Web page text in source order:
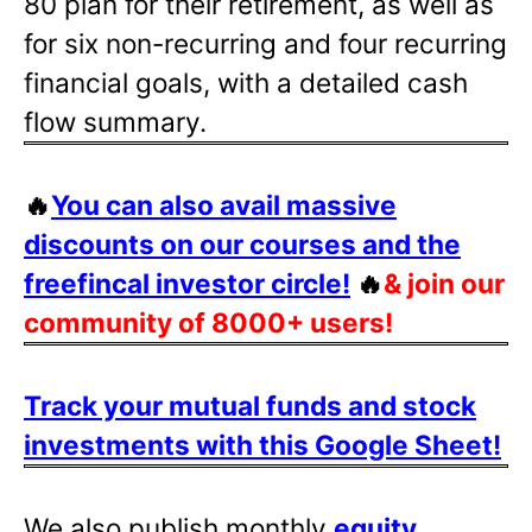
for six non-recurring and four recurring
financial goals, with a detailed cash
flow summary.
🔥You can also avail massive
discounts on our courses and the
freefincal investor circle! 🔥& join our
community of 8000+ users!
Track your mutual funds and stock
investments with this Google Sheet!